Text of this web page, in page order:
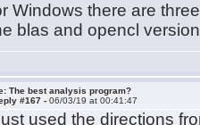
Windows there are
blas and opencl
The best analysis program?
#167 -06/03/19 at 00:41:47
used the directions